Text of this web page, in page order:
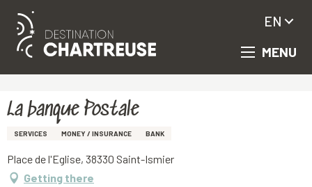
Aller
principal
MENU
EN
La banque Postale
SERVICES MONEY / INSURANCE BANK
Place de l'Eglise, 38330 Saint-Ismier
Getting there